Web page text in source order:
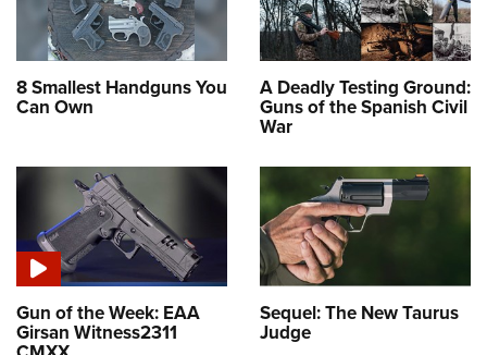
8 Smallest Handguns You
Can Own
A Deadly Testing Ground:
Guns of the Spanish Civil
War
Gun of the Week: EAA
Girsan Witness2311
Sequel: The New Taurus
Judge